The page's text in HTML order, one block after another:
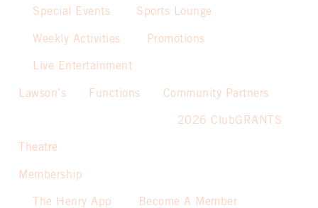
Special Events Sports Lounge
Weekly Activities Promotions
Live Entertainment
Lawson’s Functions Community Partners
2026 ClubGRANTS
Theatre
Membership
The Henry App Become A Member